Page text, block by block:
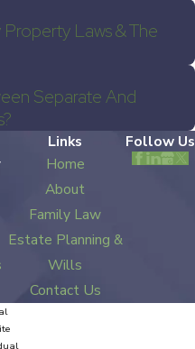
Laws & The
Separate And
Links
Home
About
Family Law
Estate Planning &
Wills
Contact Us
Follow Us